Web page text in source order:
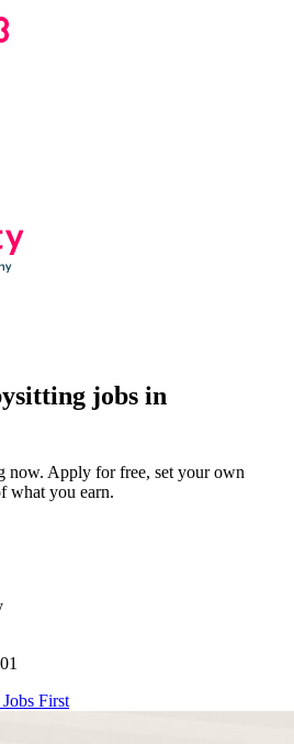
jobs in
now. Apply for free, set your own
what you earn.
First